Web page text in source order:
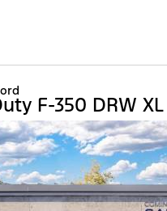
F-350 DRW XL